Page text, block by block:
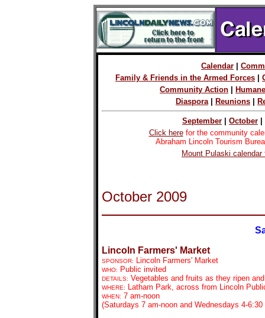
Calendar
Family & Friends in the Armed Forces
Community Action
Diaspora| Reunions
September October
Click herefor the community
Abraham Lincoln Tourism
Mount Pulaski calendar
October 2009
Lincoln Farmers' Market
SPONSOR: Lincoln Farmers' Market
WHO: Public invited
DETAILS: Vegetables and fruits as they ripen
WHERE: Latham Park, across from Lincoln
WHEN: 7 am-noon
(Saturdays 7 am-noon and Wednesdays 4-